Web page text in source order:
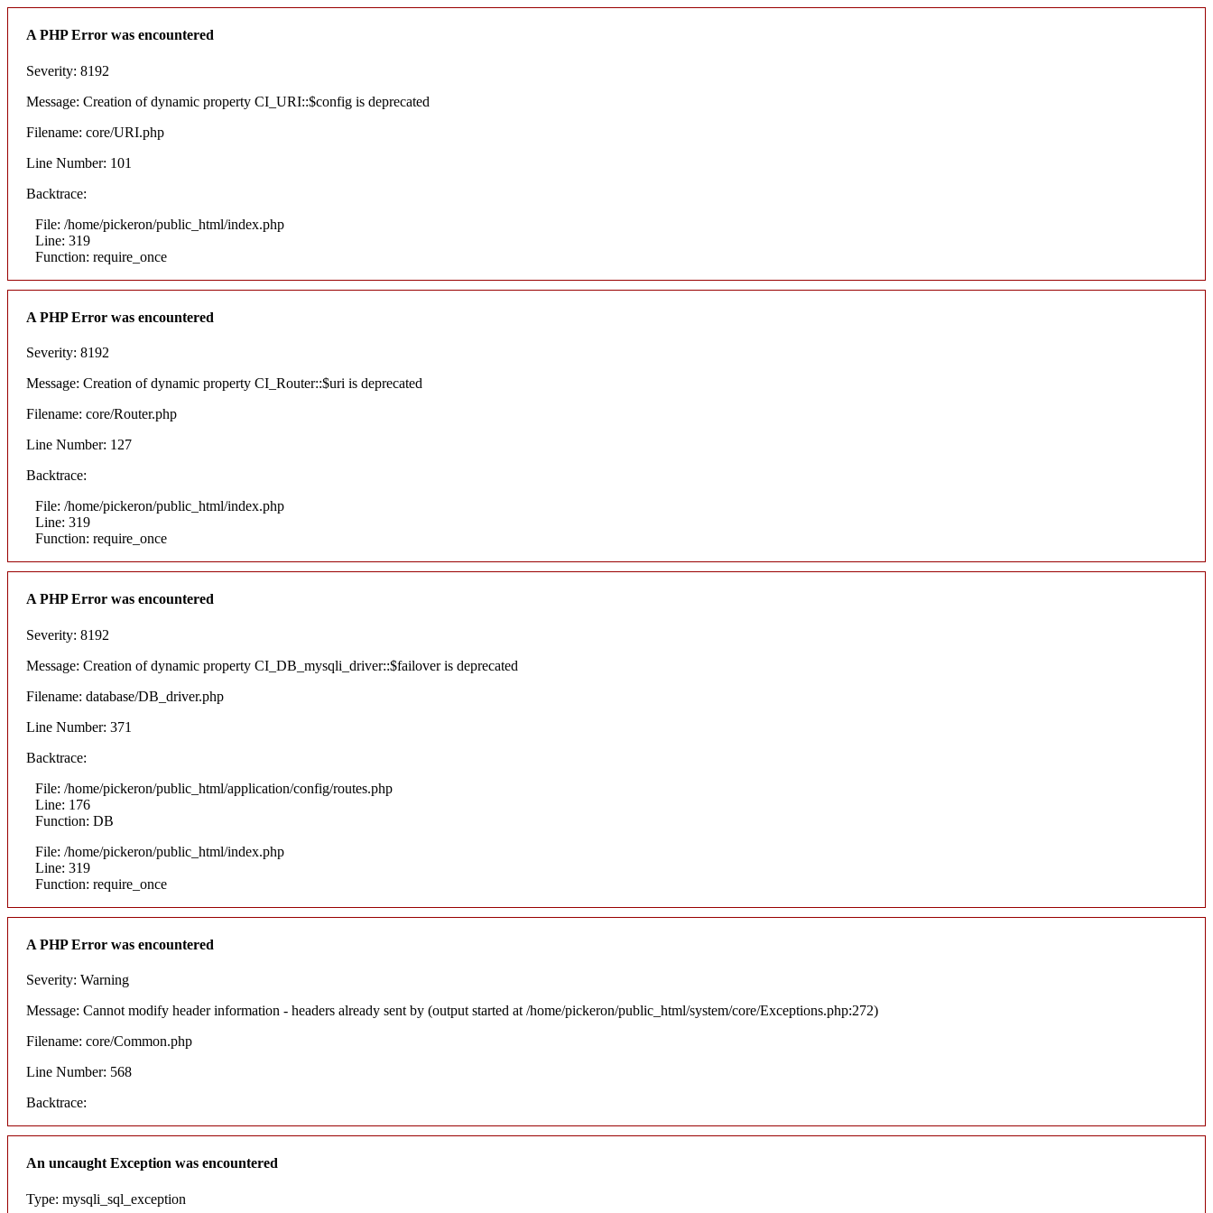
A PHP Error was encountered
Severity: 8192
Message: Creation of dynamic property CI_URI::$config is deprecated
Filename: core/URI.php
Line Number: 101
Backtrace:
File: /home/pickeron/public_html/index.php
Line: 319
Function: require_once
A PHP Error was encountered
Severity: 8192
Message: Creation of dynamic property CI_Router::$uri is deprecated
Filename: core/Router.php
Line Number: 127
Backtrace:
File: /home/pickeron/public_html/index.php
Line: 319
Function: require_once
A PHP Error was encountered
Severity: 8192
Message: Creation of dynamic property CI_DB_mysqli_driver::$failover is deprecated
Filename: database/DB_driver.php
Line Number: 371
Backtrace:
File: /home/pickeron/public_html/application/config/routes.php
Line: 176
Function: DB
File: /home/pickeron/public_html/index.php
Line: 319
Function: require_once
A PHP Error was encountered
Severity: Warning
Message: Cannot modify header information - headers already sent by (output started at /home/pickeron/public_html/system/core/Exceptions.php:272)
Filename: core/Common.php
Line Number: 568
Backtrace:
An uncaught Exception was encountered
Type: mysqli_sql_exception